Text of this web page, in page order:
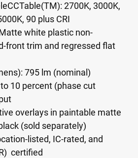
2700K, 3000K,
90 plus CRI
white plastic non-
front trim and regressed flat
795 lm (nominal)
10 percent (phase cut
overlays in paintable matte
(sold separately)
listed, IC-rated, and
certified